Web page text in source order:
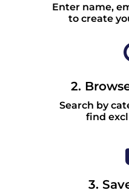
Enter name,
to create
2.
Search by
find
3.